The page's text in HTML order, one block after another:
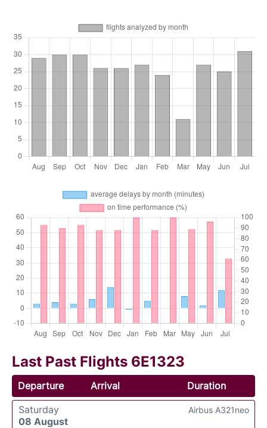
Last Past Flights 6E1323
Departure Arrival
Duration
Saturday
08 August
Airbus A321neo